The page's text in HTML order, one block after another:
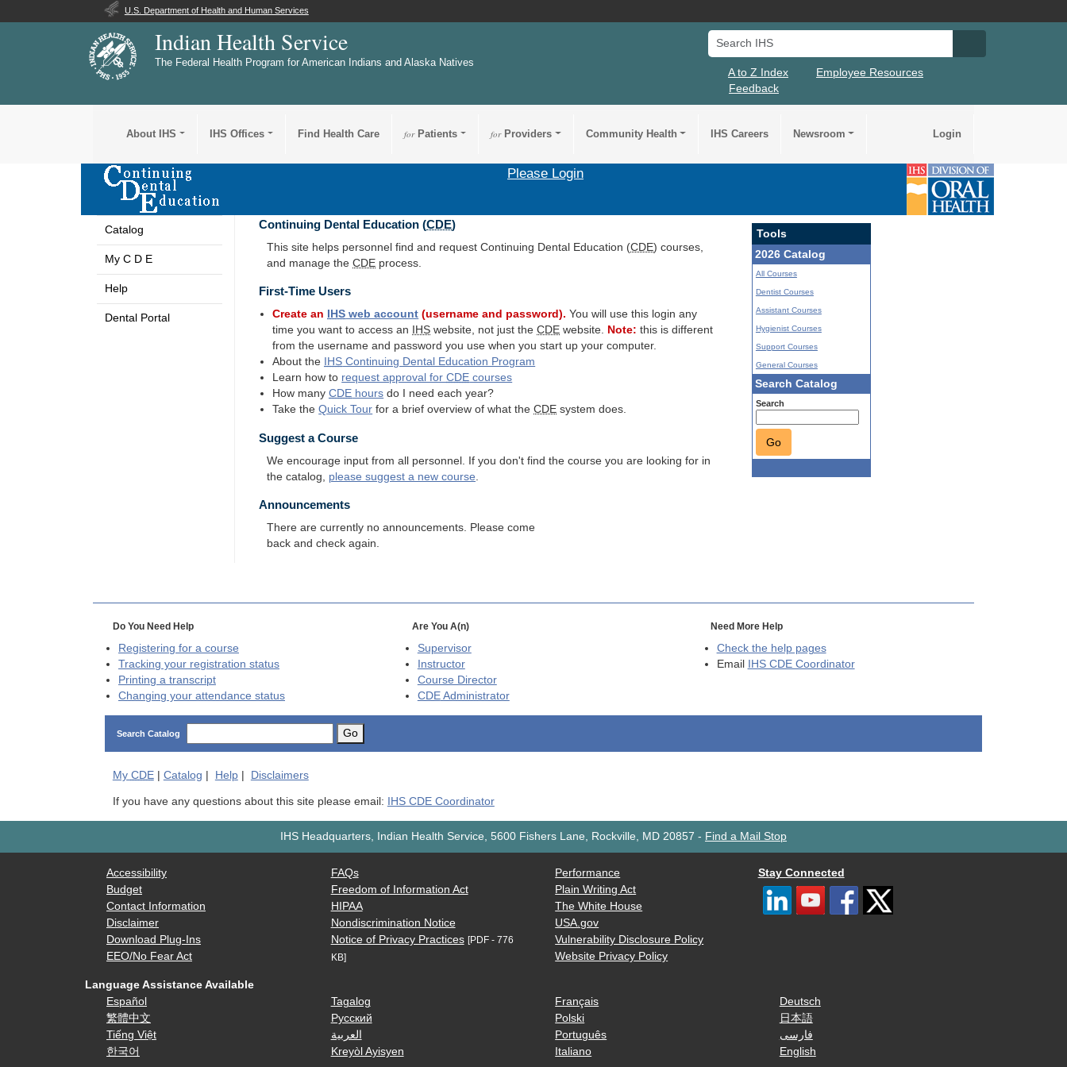
U.S. Department of Health and Human Services
Indian Health Service
The Federal Health Program for American Indians and Alaska Natives
Search IHS
A to Z Index
Employee Resources
Feedback
About IHS IHS Offices Find Health Care forPatients forProviders Community Health IHS Careers Newsroom Login
Please Login
Catalog
My C D E
Help
Dental Portal
Continuing Dental Education (CDE)
This site helps personnel find and request Continuing Dental Education (CDE) courses,
and manage theCDE process.
First-Time Users
Create an IHS web account (username and password). You will use this login any
time you want to access an
IHS website, not just theCDE website. Note: this is different
from the username and password you use when you start up your computer.
About the
IHS Continuing Dental Education Program
Learn how to request approval forCDE courses
How manyCDE hours do I need each year?
Take theQuick Tour for a brief overview of what theCDE system does.
Suggest a Course
We encourage input from all personnel. If you don't find the course you are looking for in
the catalog, please suggest a new course
Tools
2026 Catalog
All Courses
Dentist Courses
Assistant Courses
Hygienist Courses
Support Courses
General Courses
Search Catalog
Search
Go
Announcements
There are currently no announcements. Please come
back and check again.
Do You Need Help
Registering for a course
Tracking your registration status
Printing a transcript
Changing your attendance status
Are You A(n)
Supervisor
Instructor
Course Director
CDEAdministrator
Need More Help
Check the help pages
Email
IHS CDE Coordinator
Search Catalog Go
My CDE| Catalog | Help| Disclaimers
If you have any questions about this site please email: IHS CDE Coordinator
IHS Headquarters, Indian Health Service, 5600 Fishers Lane, Rockville, MD 20857 - Find a Mail Stop
Accessibility
Budget
Contact Information
Disclaimer
Download Plug-Ins
EEO/No Fear Act
FAQs
Freedom of Information Act
HIPAA
Nondiscrimination Notice
Notice of Privacy Practices [PDF - 776
KB]
Performance
Plain Writing Act
The White House
USA.gov
Vulnerability Disclosure Policy
Website Privacy Policy
Stay Connected
Language Assistance Available
Español
繁體中文
Tiếng Việt
한국어
Tagalog
Русский
العربية
Kreyòl Ayisyen
Français
Polski
Português
Italiano
Deutsch
日本語
فارسی
English